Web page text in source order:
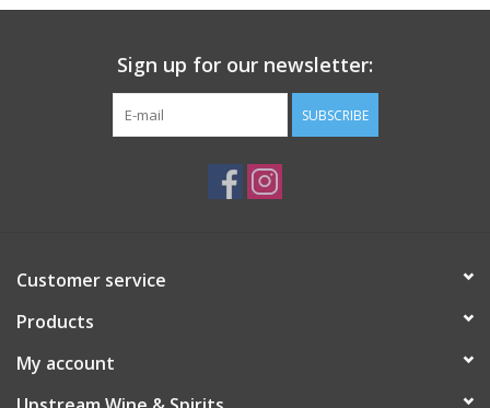
Sign up for our newsletter:
SUBSCRIBE
Customer service
Products
My account